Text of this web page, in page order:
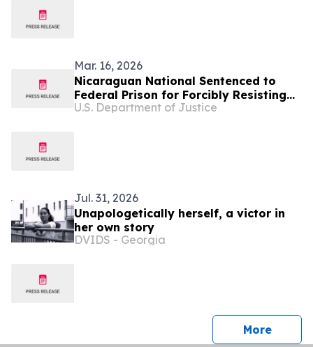
Mar. 16, 2026
Nicaraguan National Sentenced to
Federal Prison for Forcibly Resisting
Federal Agents in Extended Struggle
U.S. Department of Justice
Jul. 31, 2026
Unapologetically herself, a victor in
her own story
DVIDS - Georgia
Morepress